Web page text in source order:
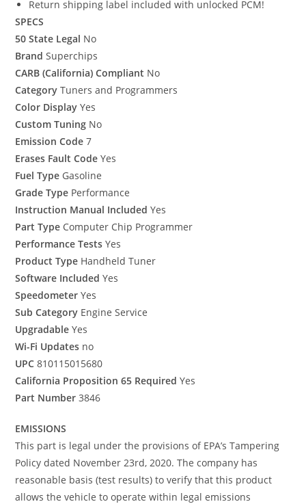
Return shipping label included with unlocked PCM!
SPECS
50 State Legal No
Brand Superchips
CARB (California) Compliant No
Category Tuners and Programmers
Color Display Yes
Custom Tuning No
Emission Code 7
Erases Fault Code Yes
Fuel Type Gasoline
Grade Type Performance
Instruction Manual Included Yes
Part Type Computer Chip Programmer
Performance Tests Yes
Product Type Handheld Tuner
Software Included Yes
Speedometer Yes
Sub Category Engine Service
Upgradable Yes
Wi-Fi Updates no
UPC 810115015680
California Proposition 65 Required Yes
Part Number 3846
EMISSIONS
This part is legal under the provisions of EPA’s Tampering
Policy dated November 23rd, 2020. The company has
reasonable basis (test results) to verify that this product
allows the vehicle to operate within legal emissions